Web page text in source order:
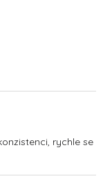
rychle se